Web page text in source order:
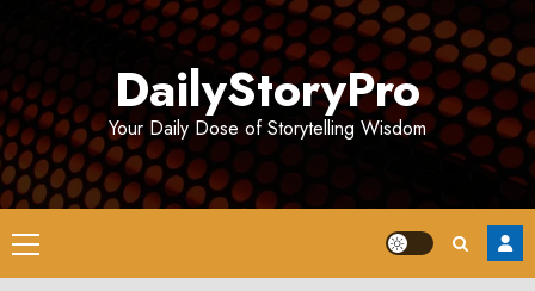
DailyStoryPro
Your Daily Dose of Storytelling Wisdom
Primary
Menu